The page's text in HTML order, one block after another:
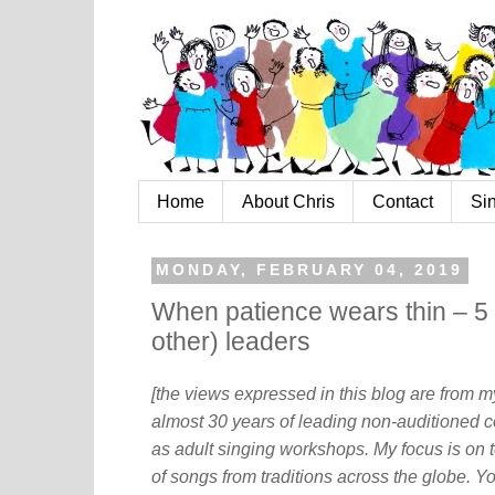
Home About Chris Contact
MONDAY, FEBRUARY 04, 2019
When patience wears thin –
other) leaders
[the views expressed in this blog are from
almost 30 years of leading non-auditioned
as adult singing workshops. My focus is on
of songs from traditions across the globe.